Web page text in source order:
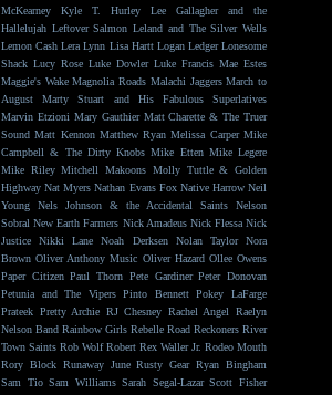
McKearney
Kyle T. Hurley
Lee Gallagher and the
Hallelujah Leftover Salmon Leland and The Silver Wells
Lemon Cash Lera Lynn Lisa Hartt Logan Ledger Lonesome
Shack Lucy Rose Luke Dowler Luke Francis Mae Estes
Maggie's Wake Magnolia Roads Malachi Jaggers March to
August
Marty Stuart and His Fabulous Superlatives
Marvin Etzioni Mary Gauthier Matt Charette & The Truer
Sound Matt Kennon Matthew Ryan Melissa Carper Mike
Campbell & The Dirty Knobs Mike Etten Mike Legere
Mike Riley Mitchell Makoons Molly Tuttle & Golden
Highway Nat Myers Nathan Evans Fox Native Harrow Neil
Young
Nels Johnson & the Accidental Saints
Nelson
Sobral New Earth Farmers Nick Amadeus Nick Flessa Nick
Justice
Nikki Lane Noah Derksen Nolan Taylor
Nora
Brown Oliver Anthony Music Oliver Hazard Ollee Owens
Paper Citizen Paul Thorn Pete Gardiner Peter Donovan
Petunia and The Vipers Pinto Bennett Pokey LaFarge
Prateek Pretty Archie RJ Chesney Rachel Angel
Raelyn
Nelson Band Rainbow Girls Rebelle Road Reckoners River
Town Saints Rob Wolf Robert Rex Waller Jr. Rodeo Mouth
Rory Block Runaway June Rusty Gear Ryan Bingham
Sam Tio Sam Williams Sarah Segal-Lazar Scott Fisher